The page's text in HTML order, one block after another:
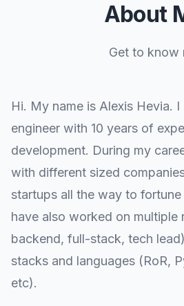
About
Get to know
Hi. My name is Alexis Hevia.
engineer with 10 years of
development. During my
with different sized
startups all the way to
have also worked on multiple
backend, full-stack, tech
stacks and languages (RoR,
etc).